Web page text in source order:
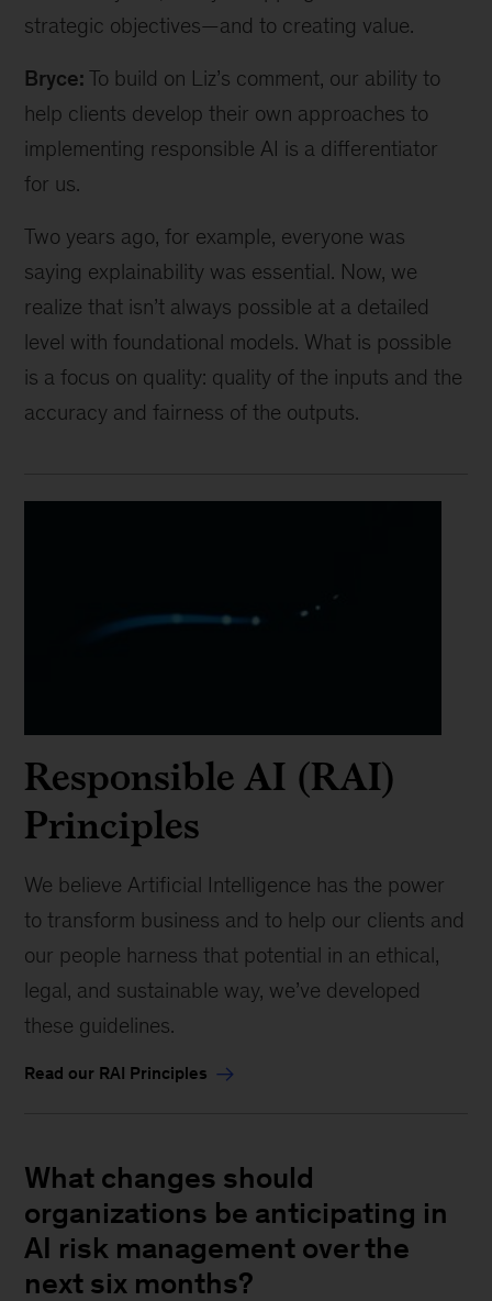
strategic objectives—and to creating value.
Bryce: To build on Liz’s comment, our ability to
help clients develop their own approaches to
implementing responsible AI is a differentiator
for us.
Two years ago, for example, everyone was
saying explainability was essential. Now, we
realize that isn’t always possible at a detailed
level with foundational models. What is possible
is a focus on quality: quality of the inputs and the
accuracy and fairness of the outputs.
Responsible AI (RAI)
Principles
We believe Artificial Intelligence has the power
to transform business and to help our clients and
our people harness that potential in an ethical,
legal, and sustainable way, we’ve developed
these guidelines.
Read our RAI Principles
What changes should
organizations be anticipating in
AI risk management over the
next six months?